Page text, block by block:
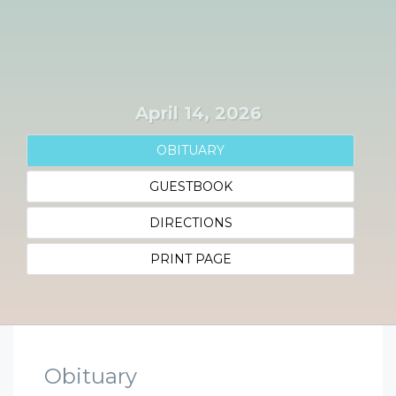
April 14, 2026
OBITUARY
GUESTBOOK
DIRECTIONS
PRINT PAGE
Obituary